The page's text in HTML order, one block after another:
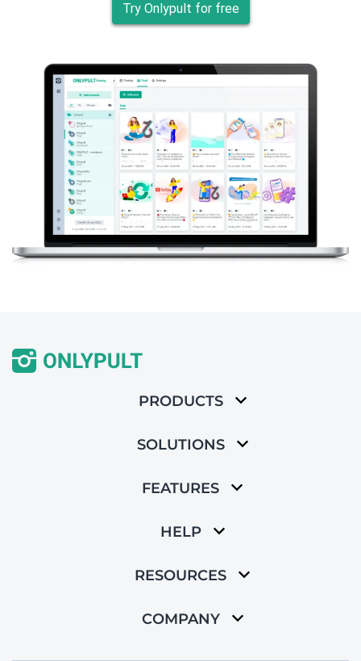
Try Onlypult for free
PRODUCTS
SOLUTIONS
FEATURES
HELP
RESOURCES
COMPANY